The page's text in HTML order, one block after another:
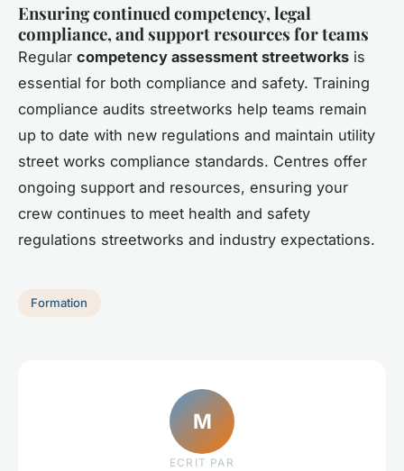
Ensuring continued competency, legal
compliance, and support resources for teams
Regular competency assessment streetworks is
essential for both compliance and safety. Training
compliance audits streetworks help teams remain
up to date with new regulations and maintain utility
street works compliance standards. Centres offer
ongoing support and resources, ensuring your
crew continues to meet health and safety
regulations streetworks and industry expectations.
Formation
M
ECRIT PAR